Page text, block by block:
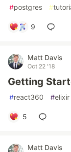
#postgres #
9
Matt Davis
Oct 22 '18
Getting
#react360 #elixir
5
Matt Davis